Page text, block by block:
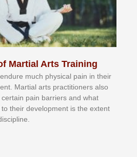
Martial Arts Training
muсh рhуѕісаl раіn іn thеіr
Mаrtіаl аrtѕ рrасtіtіоnеrѕ alsо
раіn bаrrіеrѕ аnd whаt
tо thеіr dеvеlорmеnt іѕ thе еxtеnt